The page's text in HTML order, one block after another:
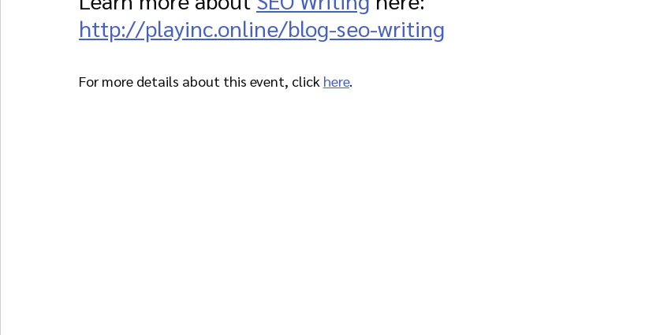
http://playinc.online/blog-seo-writing
For more details about this event, click here.